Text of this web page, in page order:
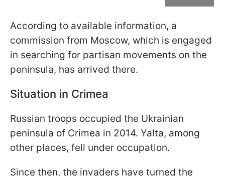
According to available information, a
commission from Moscow, which is engaged
in searching for partisan movements on the
peninsula, has arrived there.
Situation in Crimea
Russian troops occupied the Ukrainian
peninsula of Crimea in 2014. Yalta, among
other places, fell under occupation.
Since then, the invaders have turned the